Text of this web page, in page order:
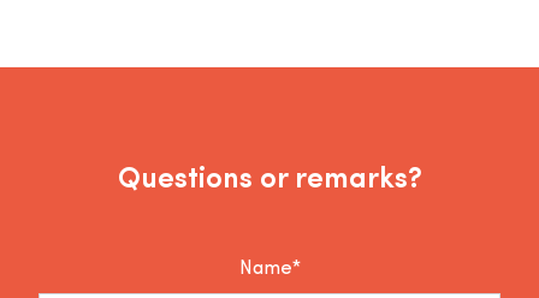
Questions or remarks?
Name*